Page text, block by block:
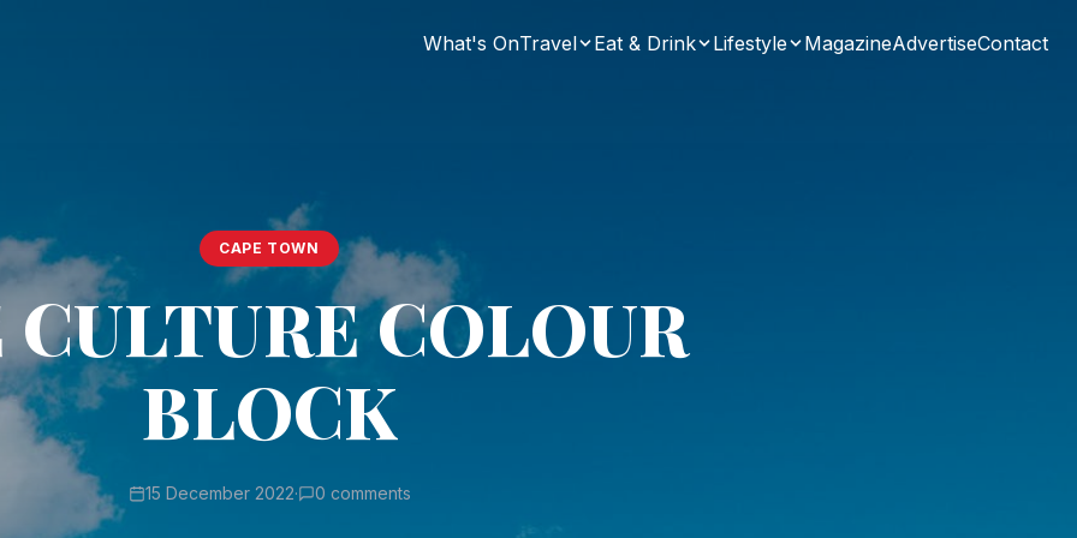
What's OnTravel Eat & Drink Lifestyle MagazineAdvertiseContact
CAPE TOWN
COLOUR
BLOCK
15 December 2022· 0 comments